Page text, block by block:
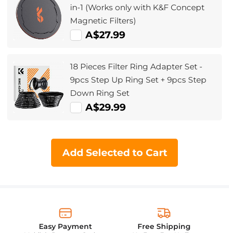
in-1 (Works only with K&F Concept
Magnetic Filters)
A$27.99
18 Pieces Filter Ring Adapter Set -
9pcs Step Up Ring Set + 9pcs Step
Down Ring Set
A$29.99
Add Selected to Cart
Easy Payment Free Shipping